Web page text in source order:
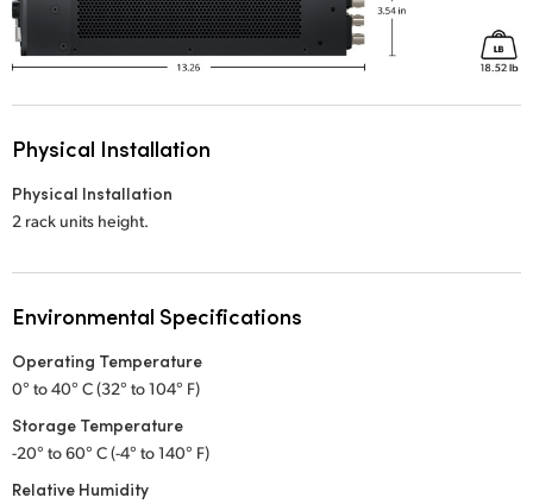
Physical Installation
Physical Installation
2 rack units height.
Environmental Specifications
Operating Temperature
0° to 40° C (32° to 104° F)
Storage Temperature
-20° to 60° C (-4° to 140° F)
Relative Humidity